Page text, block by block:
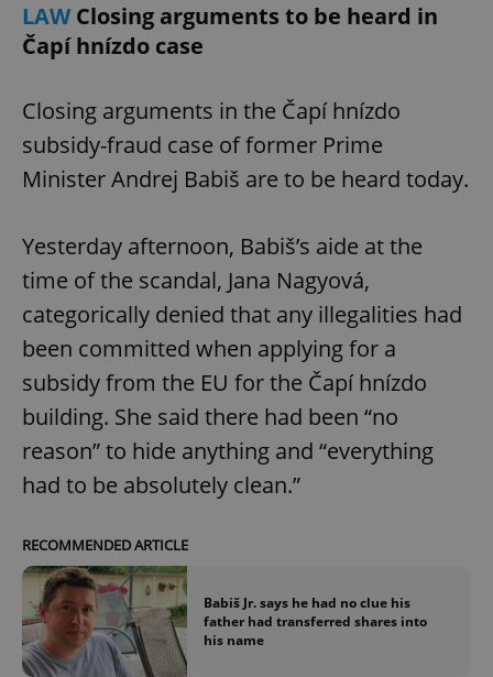
LAWClosing arguments to be heard in
Čapí hnízdo case
Closing arguments in the Čapí hnízdo
subsidy-fraud case of former Prime
Minister Andrej Babiš are to be heard today.
Yesterday afternoon, Babiš’s aide at the
time of the scandal, Jana Nagyová,
categorically denied that any illegalities had
been committed when applying for a
subsidy from the EU for the Čapí hnízdo
building. She said there had been “no
reason” to hide anything and “everything
had to be absolutely clean.”
RECOMMENDED ARTICLE
Babiš Jr. says he had no clue his
father had transferred shares into
his name